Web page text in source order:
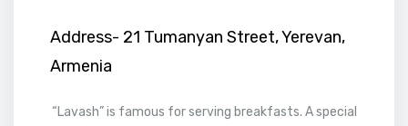
Address- 21 Tumanyan Street, Yerevan,
Armenia
“Lavash” is famous for serving breakfasts. A special